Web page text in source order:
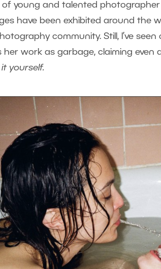
of young and talented
have been exhibited around the
community. Still, I’ve
her work as garbage, claiming even
it yourself.